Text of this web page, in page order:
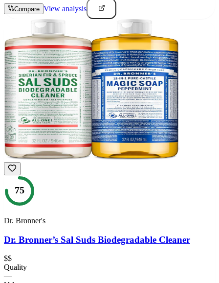
Compare View analysis
75
Dr. Bronner's
Dr. Bronner’s Sal Suds Biodegradable Cleaner
$$
Quality
—